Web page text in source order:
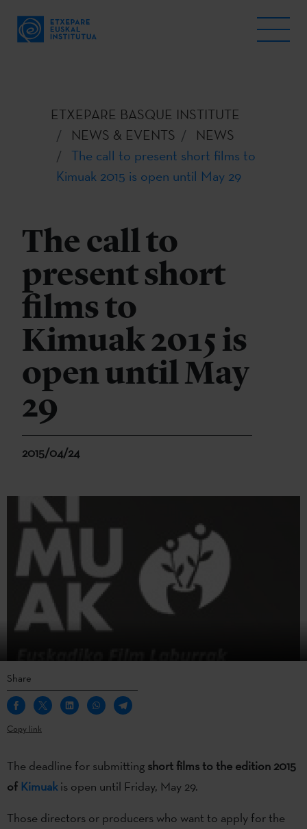
ETXEPARE BASQUE INSTITUTE
NEWS & EVENTS
NEWS
The call to present short films to
Kimuak 2015 is open until May 29
The call to
present short
films to
Kimuak 2015 is
open until May
29
2015/04/24
Share
Copy link
The deadline for submitting short films to the edition 2015
of Kimuakis open until Friday, May 29.
Those directors or producers who want to apply for the